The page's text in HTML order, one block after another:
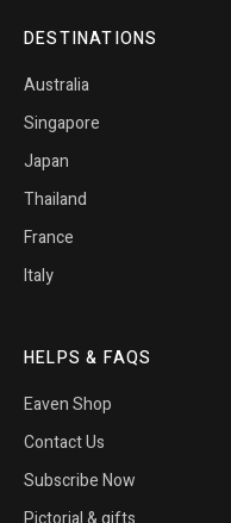
DESTINATIONS
Australia
Singapore
Japan
Thailand
France
Italy
HELPS & FAQS
Eaven Shop
Contact Us
Subscribe Now